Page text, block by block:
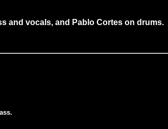
and vocals, and Pablo Cortes on drums.